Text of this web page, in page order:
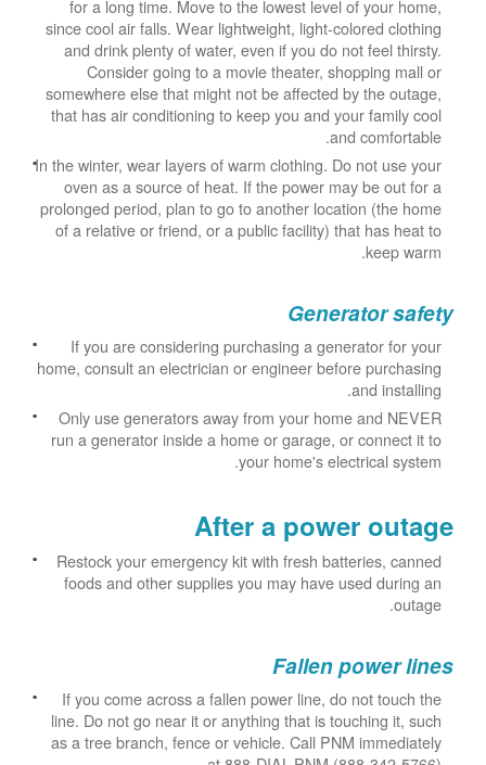
for a long time. Move to the lowest level of your home,
since cool air falls. Wear lightweight, light-colored clothing
and drink plenty of water, even if you do not feel thirsty.
Consider going to a movie theater, shopping mall or
somewhere else that might not be affected by the outage,
that has air conditioning to keep you and your family cool
and comfortable.
In the winter, wear layers of warm clothing. Do not use your
oven as a source of heat. If the power may be out for a
prolonged period, plan to go to another location (the home
of a relative or friend, or a public facility) that has heat to
keep warm.
Generator safety
If you are considering purchasing a generator for your
home, consult an electrician or engineer before purchasing
and installing.
Only use generators away from your home and NEVER
run a generator inside a home or garage, or connect it to
your home's electrical system.
After a power outage
Restock your emergency kit with fresh batteries, canned
foods and other supplies you may have used during an
outage.
Fallen power lines
If you come across a fallen power line, do not touch the
line. Do not go near it or anything that is touching it, such
as a tree branch, fence or vehicle. Call PNM immediately